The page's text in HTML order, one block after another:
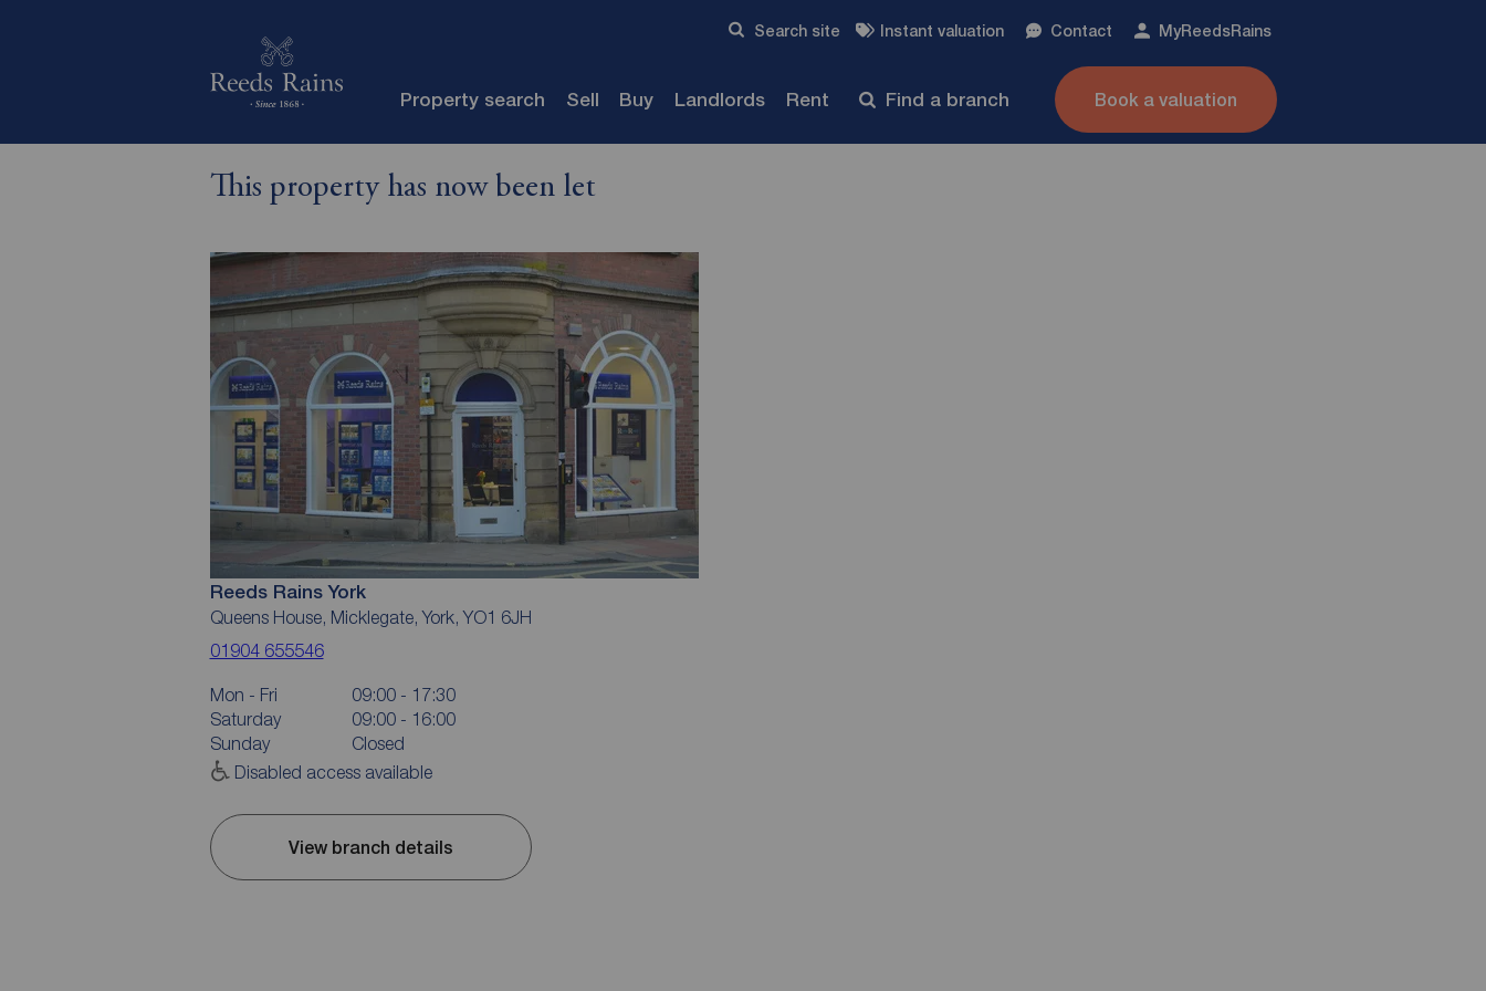
Search site Instant valuation Contact MyReedsRains
Property search Sell Buy Landlords Rent Find a branch Book a valuation
This property has now been let
Reeds Rains York
Queens House, Micklegate, York, YO1 6JH
01904 655546
Mon - Fri
09:00 - 17:30
Saturday
09:00 - 16:00
Sunday
Closed
Disabled access available
View branch details